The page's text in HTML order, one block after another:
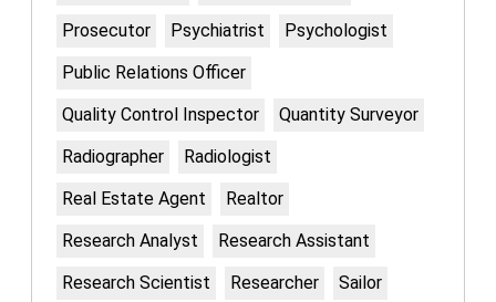
Prosecutor
Psychiatrist
Psychologist
Public Relations Officer
Quality Control Inspector
Quantity Surveyor
Radiographer
Radiologist
Real Estate Agent
Realtor
Research Analyst
Research Assistant
Research Scientist
Researcher
Sailor